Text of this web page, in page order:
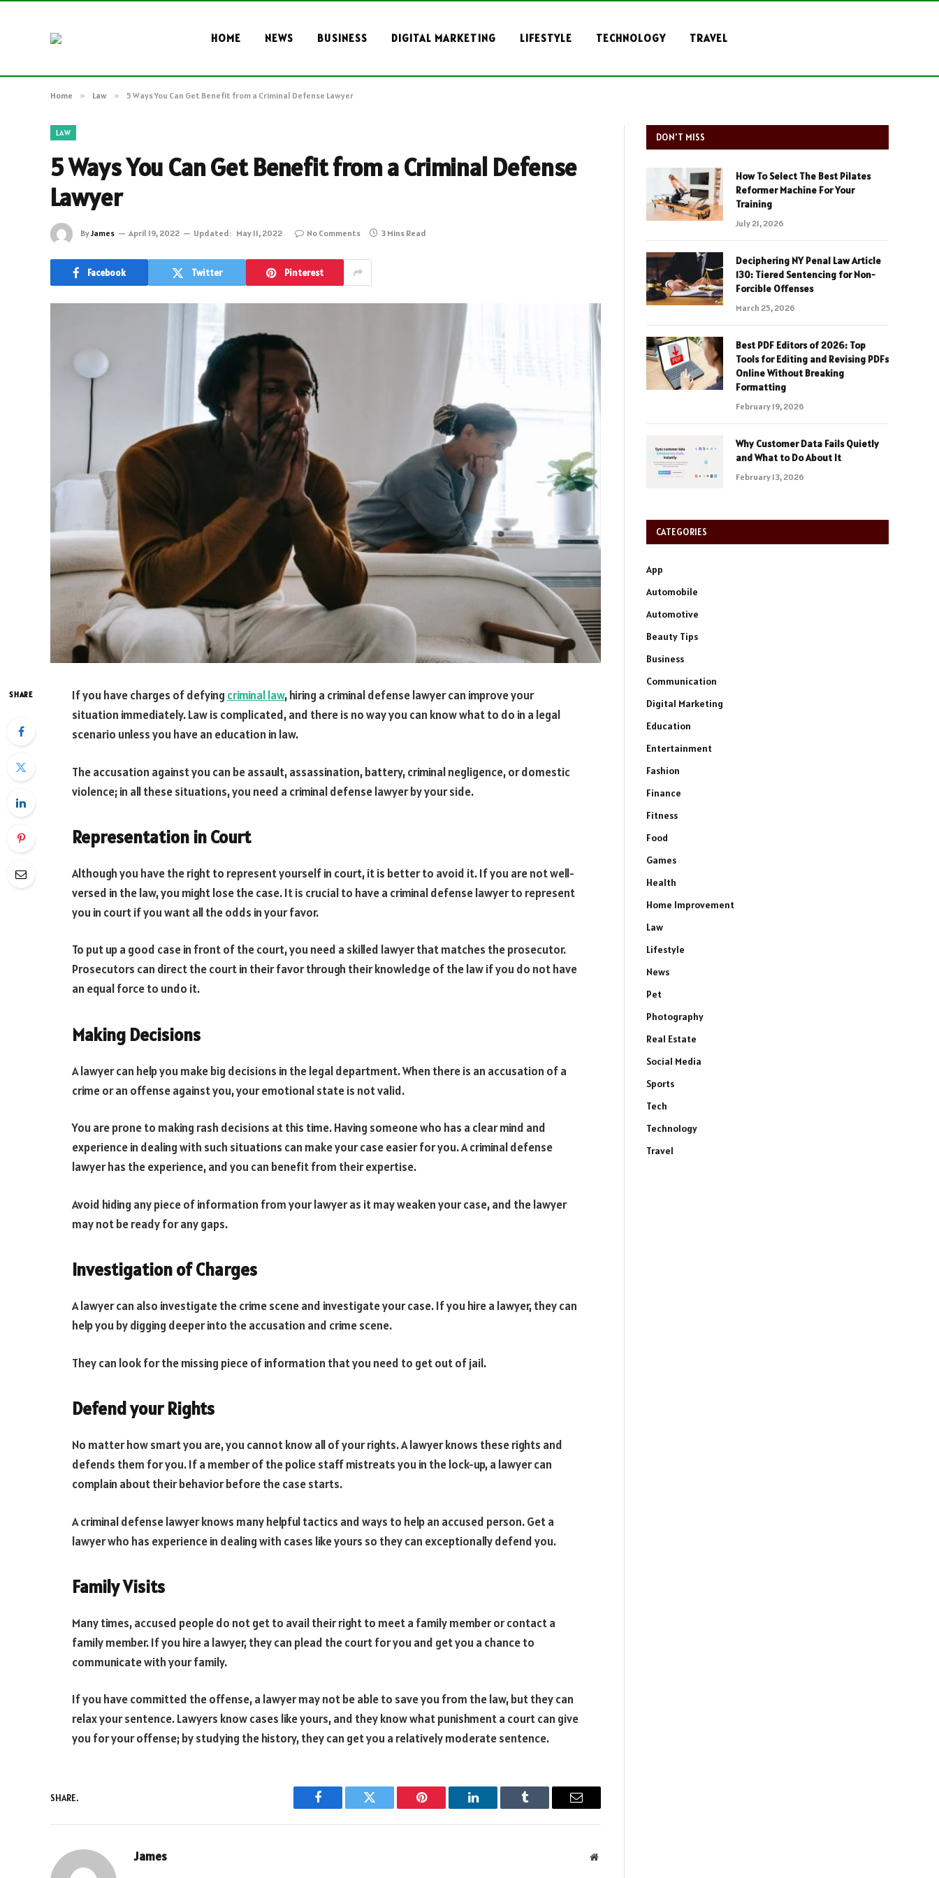
HOME NEWS BUSINESS DIGITAL MARKETING LIFESTYLE TECHNOLOGY TRAVEL
Home » Law » 5 Ways You Can Get Benefit from a Criminal Defense Lawyer
LAW
5 Ways You Can Get Benefit from a Criminal Defense
Lawyer
ByJames April 19, 2022 Updated: May 11, 2022 No Comments 3 Mins Read
Facebook Twitter Pinterest
SHARE If you have charges of defying criminal law, hiring a criminal defense lawyer can improve your
situation immediately. Law is complicated, and there is no way you can know what to do in a legal
scenario unless you have an education in law.
The accusation against you can be assault, assassination, battery, criminal negligence, or domestic
violence; in all these situations, you need a criminal defense lawyer by your side.
Representation in Court
Although you have the right to represent yourself in court, it is better to avoid it. If you are not well-
versed in the law, you might lose the case. It is crucial to have a criminal defense lawyer to represent
you in court if you want all the odds in your favor.
To put up a good case in front of the court, you need a skilled lawyer that matches the prosecutor.
Prosecutors can direct the court in their favor through their knowledge of the law if you do not have
an equal force to undo it.
Making Decisions
A lawyer can help you make big decisions in the legal department. When there is an accusation of a
crime or an offense against you, your emotional state is not valid.
You are prone to making rash decisions at this time. Having someone who has a clear mind and
experience in dealing with such situations can make your case easier for you. A criminal defense
lawyer has the experience, and you can benefit from their expertise.
Avoid hiding any piece of information from your lawyer as it may weaken your case, and the lawyer
may not be ready for any gaps.
Investigation of Charges
A lawyer can also investigate the crime scene and investigate your case. If you hire a lawyer, they can
help you by digging deeper into the accusation and crime scene.
They can look for the missing piece of information that you need to get out of jail.
Defend your Rights
No matter how smart you are, you cannot know all of your rights. A lawyer knows these rights and
defends them for you. If a member of the police staff mistreats you in the lock-up, a lawyer can
complain about their behavior before the case starts.
A criminal defense lawyer knows many helpful tactics and ways to help an accused person. Get a
lawyer who has experience in dealing with cases like yours so they can exceptionally defend you.
Family Visits
Many times, accused people do not get to avail their right to meet a family member or contact a
family member. If you hire a lawyer, they can plead the court for you and get you a chance to
communicate with your family.
If you have committed the offense, a lawyer may not be able to save you from the law, but they can
relax your sentence. Lawyers know cases like yours, and they know what punishment a court can give
you for your offense; by studying the history, they can get you a relatively moderate sentence.
SHARE.
Facebook Twitter Pinterest LinkedIn Tumblr Email
James Website
DON'T MISS
How To Select The Best Pilates
Reformer Machine For Your
Training
July 21, 2026
Deciphering NY Penal Law Article
130: Tiered Sentencing for Non-
Forcible Offenses
March 25, 2026
Best PDF Editors of 2026: Top
Tools for Editing and Revising PDFs
Online Without Breaking
Formatting
February 19, 2026
Why Customer Data Fails Quietly
and What to Do About It
February 13, 2026
CATEGORIES
App
Automobile
Automotive
Beauty Tips
Business
Communication
Digital Marketing
Education
Entertainment
Fashion
Finance
Fitness
Food
Games
Health
Home Improvement
Law
Lifestyle
News
Pet
Photography
Real Estate
Social Media
Sports
Tech
Technology
Travel